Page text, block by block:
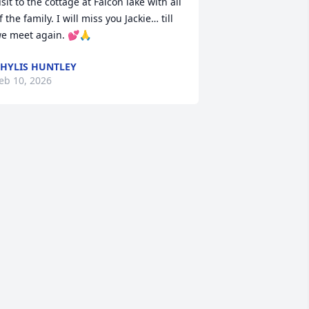
the family. I will miss you Jackie… till
meet again. 💕🙏
HUNTLEY
10, 2026